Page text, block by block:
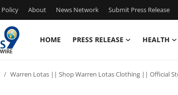
Policy About News Network Submit Press Release
HOME PRESS RELEASE HEALTH
Warren Lotas || Shop Warren Lotas Clothing || Official